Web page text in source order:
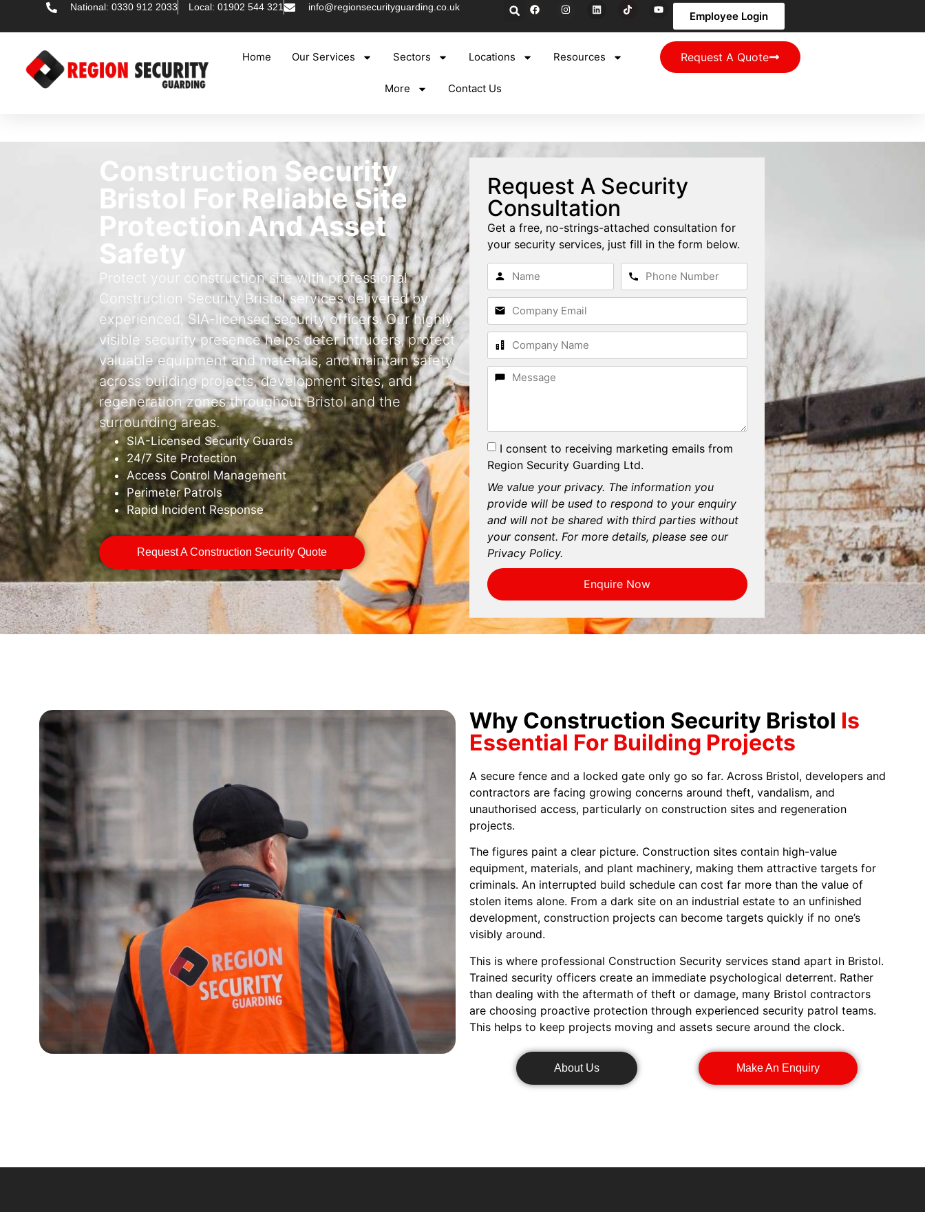
National: 0330 912 2033 Local: 01902 544 321 info@regionsecurityguarding.co.uk
Employee Login
Home Our Services Sectors Locations Resources
More Contact Us
Request A Quote
Construction Security
Bristol For Reliable Site
Protection And Asset
Safety
Protect your construction site with professional
Construction Security Bristol services delivered by
experienced, SIA-licensed security officers. Our highly
visible security presence helps deter intruders, protect
valuable equipment and materials, and maintain safety
across building projects, development sites, and
regeneration zones throughout Bristol and the
surrounding areas.
SIA-Licensed Security Guards
24/7 Site Protection
Access Control Management
Perimeter Patrols
Rapid Incident Response
Request A Construction Security Quote
Request A Security
Consultation
Get a free, no-strings-attached consultation for
your security services, just fill in the form below.
I consent to receiving marketing emails from
Region Security Guarding Ltd.
We value your privacy. The information you
provide will be used to respond to your enquiry
and will not be shared with third parties without
your consent. For more details, please see our
Privacy Policy.
Enquire Now
Why Construction Security Bristol Is
Essential For Building Projects
A secure fence and a locked gate only go so far. Across Bristol, developers and
contractors are facing growing concerns around theft, vandalism, and
unauthorised access, particularly on construction sites and regeneration
projects.
The figures paint a clear picture. Construction sites contain high-value
equipment, materials, and plant machinery, making them attractive targets for
criminals. An interrupted build schedule can cost far more than the value of
stolen items alone. From a dark site on an industrial estate to an unfinished
development, construction projects can become targets quickly if no one’s
visibly around.
This is where professional Construction Security services stand apart in Bristol.
Trained security officers create an immediate psychological deterrent. Rather
than dealing with the aftermath of theft or damage, many Bristol contractors
are choosing proactive protection through experienced security patrol teams.
This helps to keep projects moving and assets secure around the clock.
About Us Make An Enquiry